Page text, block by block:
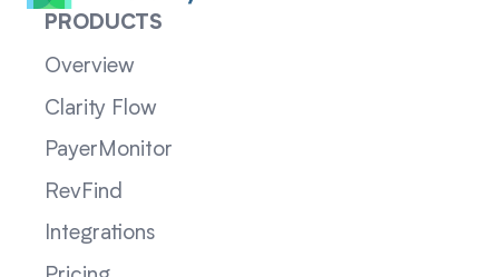
PRODUCTS
Overview
Clarity Flow
PayerMonitor
RevFind
Integrations